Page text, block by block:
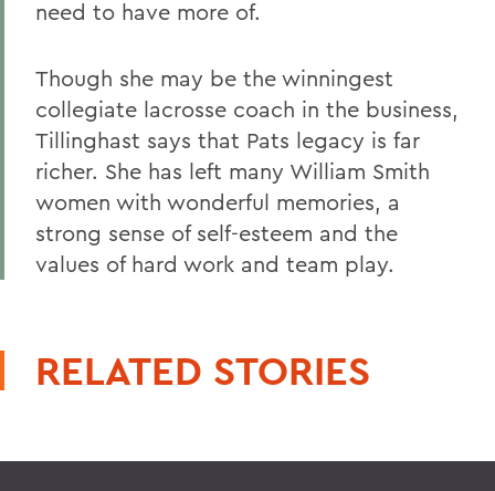
need to have more of.
Though she may be the winningest
collegiate lacrosse coach in the business,
Tillinghast says that Pats legacy is far
richer. She has left many William Smith
women with wonderful memories, a
strong sense of self-esteem and the
values of hard work and team play.
RELATED STORIES